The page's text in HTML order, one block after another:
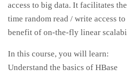
access to big data. It facilitates
time random read / write access
benefit of on-the-fly linear
In this course, you will learn:
Understand the basics of HBase